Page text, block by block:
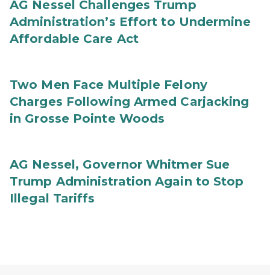
AG Nessel Challenges Trump
Administration’s Effort to Undermine
Affordable Care Act
Two Men Face Multiple Felony
Charges Following Armed Carjacking
in Grosse Pointe Woods
AG Nessel, Governor Whitmer Sue
Trump Administration Again to Stop
Illegal Tariffs